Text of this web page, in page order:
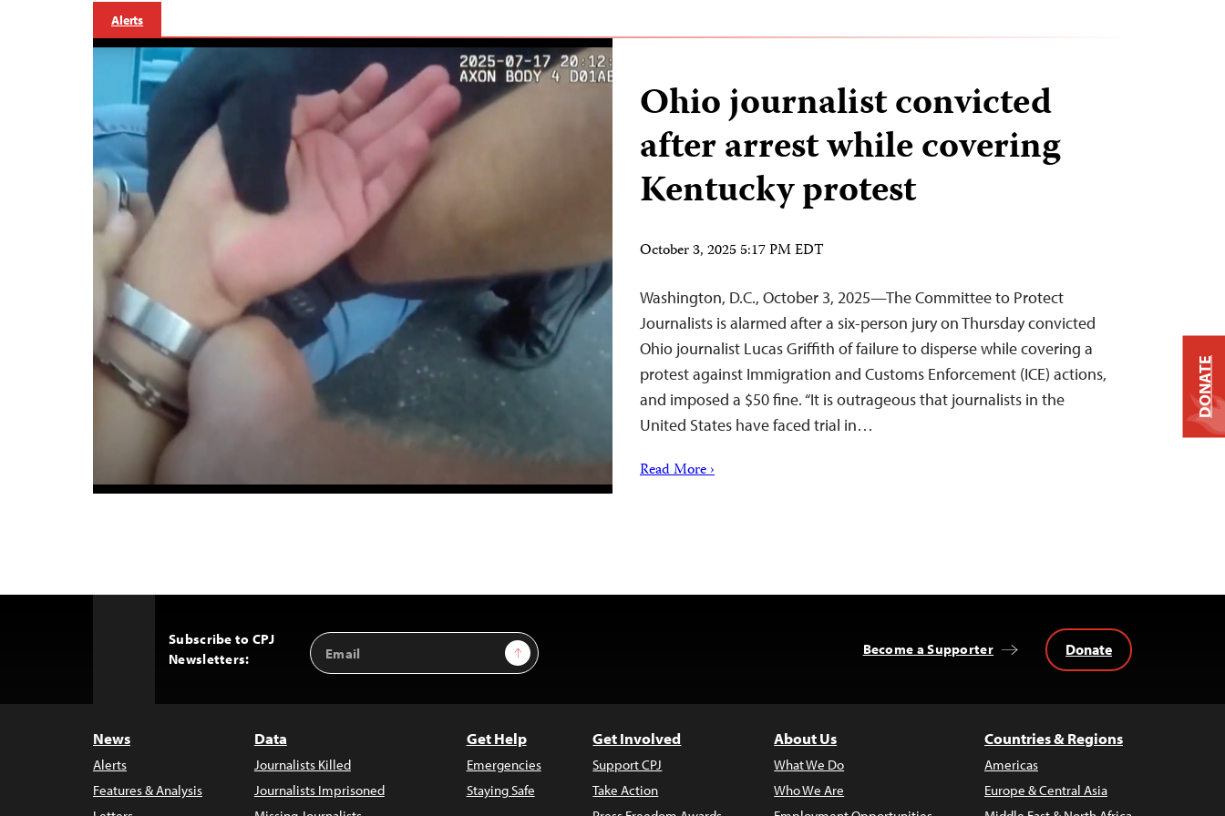
Alerts
Ohio journalist convicted
after arrest while covering
Kentucky protest
October 3, 2025 5:17 PM EDT
Washington, D.C., October 3, 2025—The Committee to Protect
Journalists is alarmed after a six-person jury on Thursday convicted
Ohio journalist Lucas Griffith of failure to disperse while covering a
protest against Immigration and Customs Enforcement (ICE) actions,
and imposed a $50 fine. “It is outrageous that journalists in the
United States have faced trial in…
Read More ›
Subscribe to CPJ
Newsletters:
Email
Address
Sign Up Become a Supporter Donate
News
Alerts
Features & Analysis
Data
Journalists Killed
Journalists Imprisoned
Get Help
Emergencies
Staying Safe
Get Involved
Support CPJ
Take Action
About Us
What We Do
Who We Are
Countries & Regions
Americas
Europe & Central Asia
DONATE